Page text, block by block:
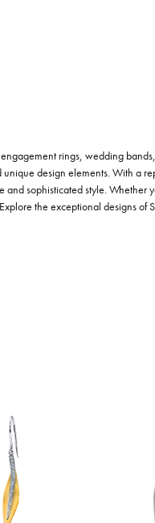
rings, wedding
design elements. With a
sophisticated style. Whether
the exceptional designs of